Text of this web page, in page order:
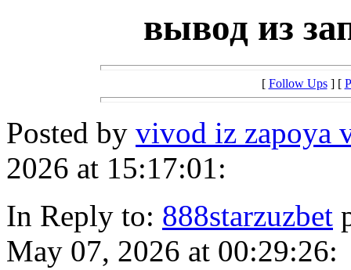
вывод из
[ Follow Ups] [
Posted by vivod iz zapoya
2026 at 15:17:01:
In Reply to: 888starzuzbet
May 07, 2026 at 00:29:26: